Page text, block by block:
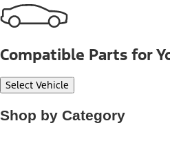
Compatible Parts for
Select Vehicle
Shop by Category